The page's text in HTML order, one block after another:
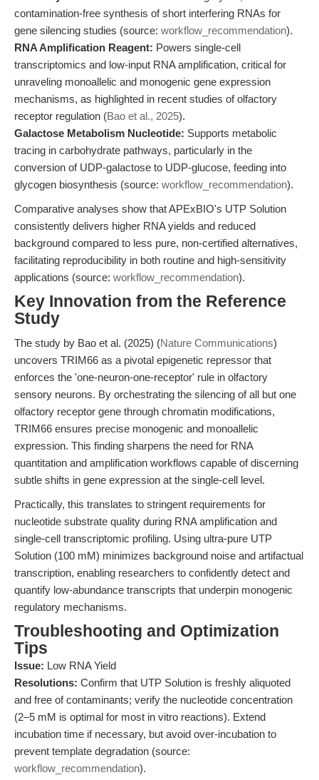
contamination-free synthesis of short interfering RNAs for
gene silencing studies (source: workflow_recommendation).
RNA Amplification Reagent: Powers single-cell
transcriptomics and low-input RNA amplification, critical for
unraveling monoallelic and monogenic gene expression
mechanisms, as highlighted in recent studies of olfactory
receptor regulation (Bao et al., 2025).
Galactose Metabolism Nucleotide: Supports metabolic
tracing in carbohydrate pathways, particularly in the
conversion of UDP-galactose to UDP-glucose, feeding into
glycogen biosynthesis (source: workflow_recommendation).
Comparative analyses show that APExBIO's UTP Solution
consistently delivers higher RNA yields and reduced
background compared to less pure, non-certified alternatives,
facilitating reproducibility in both routine and high-sensitivity
applications (source: workflow_recommendation).
Key Innovation from the Reference
Study
The study by Bao et al. (2025) (Nature Communications)
uncovers TRIM66 as a pivotal epigenetic repressor that
enforces the 'one-neuron-one-receptor' rule in olfactory
sensory neurons. By orchestrating the silencing of all but one
olfactory receptor gene through chromatin modifications,
TRIM66 ensures precise monogenic and monoallelic
expression. This finding sharpens the need for RNA
quantitation and amplification workflows capable of discerning
subtle shifts in gene expression at the single-cell level.
Practically, this translates to stringent requirements for
nucleotide substrate quality during RNA amplification and
single-cell transcriptomic profiling. Using ultra-pure UTP
Solution (100 mM) minimizes background noise and artifactual
transcription, enabling researchers to confidently detect and
quantify low-abundance transcripts that underpin monogenic
regulatory mechanisms.
Troubleshooting and Optimization
Tips
Issue: Low RNA Yield
Resolutions: Confirm that UTP Solution is freshly aliquoted
and free of contaminants; verify the nucleotide concentration
(2–5 mM is optimal for most in vitro reactions). Extend
incubation time if necessary, but avoid over-incubation to
prevent template degradation (source:
workflow_recommendation).